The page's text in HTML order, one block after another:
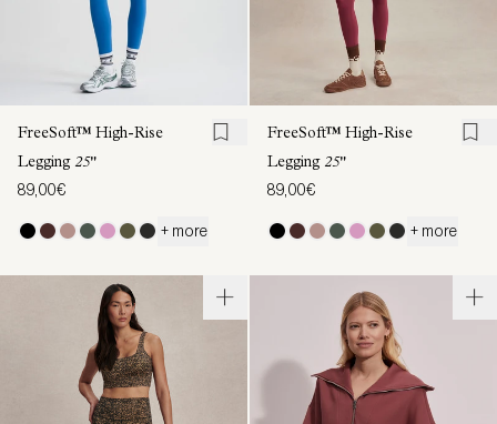
FreeSoft™ High-Rise
Legging 25"
89,00€
+ more
FreeSoft™ High-Rise
Legging 25"
89,00€
+ more